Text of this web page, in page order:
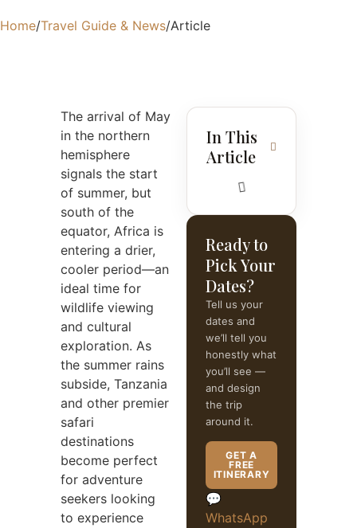
Home/Travel Guide & News/Article
The arrival of May
in the northern
hemisphere
signals the start
of summer, but
south of the
equator, Africa is
entering a drier,
cooler period—an
ideal time for
wildlife viewing
and cultural
exploration. As
the summer rains
subside, Tanzania
and other premier
safari
destinations
become perfect
for adventure
seekers looking
to experience
In This
Article
Ready to
Pick Your
Dates?
Tell us your
dates and
we’ll tell you
honestly what
you’ll see —
and design
the trip
around it.
GET A
FREE
ITINERARY
💬
WhatsApp